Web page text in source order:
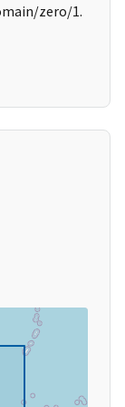
zero/1.